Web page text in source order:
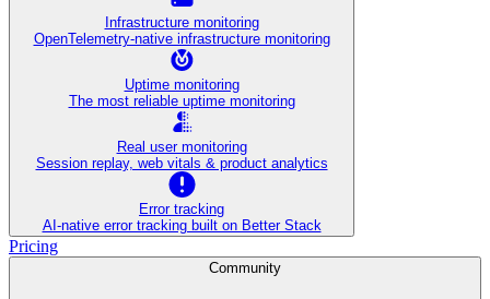
Infrastructure monitoring
OpenTelemetry-native infrastructure monitoring
Uptime monitoring
The most reliable uptime monitoring
Real user monitoring
Session replay, web vitals & product analytics
Error tracking
AI‑native error tracking built on Better Stack
Pricing
Community